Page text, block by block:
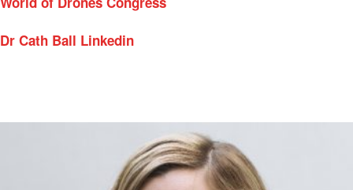
Dr Cath Ball Linkedin